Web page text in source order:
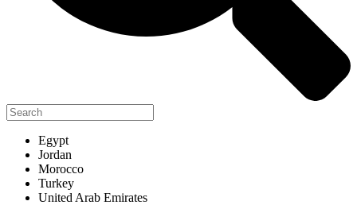
Egypt
Jordan
Morocco
Turkey
United Arab Emirates